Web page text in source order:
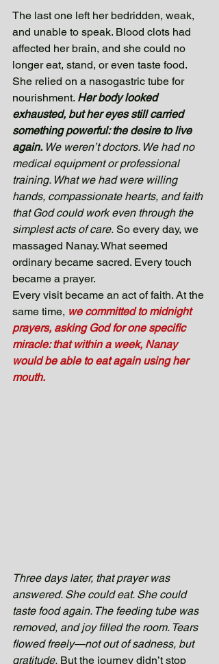
The last one left her bedridden, weak,
and unable to speak. Blood clots had
affected her brain, and she could no
longer eat, stand, or even taste food.
She relied on a nasogastric tube for
nourishment. Her body looked
exhausted, but her eyes still carried
something powerful: the desire to live
again. We weren’t doctors. We had no
medical equipment or professional
training. What we had were willing
hands, compassionate hearts, and faith
that God could work even through the
simplest acts of care. So every day, we
massaged Nanay. What seemed
ordinary became sacred. Every touch
became a prayer.
Every visit became an act of faith. At the
same time, we committed to midnight
prayers, asking God for one specific
miracle: that within a week, Nanay
would be able to eat again using her
mouth.
Three days later, that prayer was
answered. She could eat. She could
taste food again. The feeding tube was
removed, and joy filled the room. Tears
flowed freely—not out of sadness, but
gratitude. But the journey didn’t stop